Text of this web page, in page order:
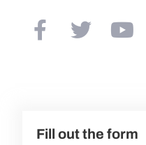
Fill out the form